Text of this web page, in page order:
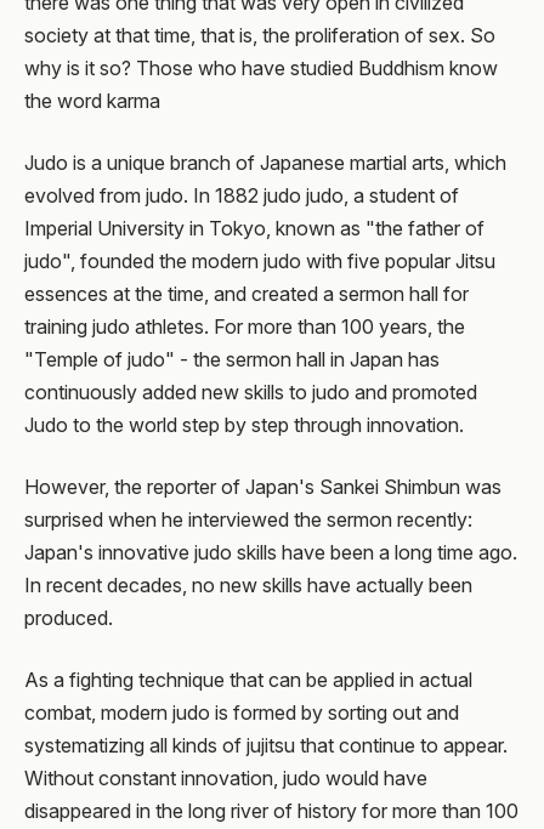
society at that time, that is, the proliferation of sex. So
why is it so? Those who have studied Buddhism know
the word karma
Judo is a unique branch of Japanese martial arts, which
evolved from judo. In 1882 judo judo, a student of
Imperial University in Tokyo, known as "the father of
judo", founded the modern judo with five popular Jitsu
essences at the time, and created a sermon hall for
training judo athletes. For more than 100 years, the
"Temple of judo" - the sermon hall in Japan has
continuously added new skills to judo and promoted
Judo to the world step by step through innovation.
However, the reporter of Japan's Sankei Shimbun was
surprised when he interviewed the sermon recently:
Japan's innovative judo skills have been a long time ago.
In recent decades, no new skills have actually been
produced.
As a fighting technique that can be applied in actual
combat, modern judo is formed by sorting out and
systematizing all kinds of jujitsu that continue to appear.
Without constant innovation, judo would have
disappeared in the long river of history for more than 100